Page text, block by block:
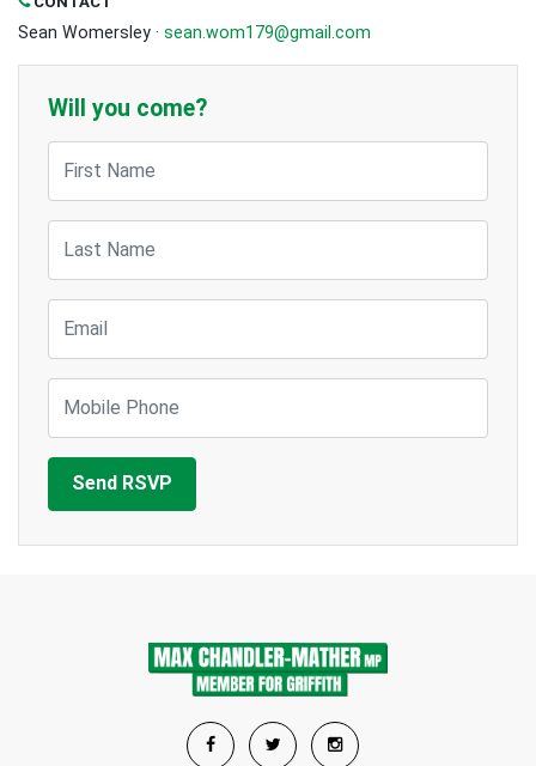
Sean Womersley · sean.wom179@gmail.com
Will you come?
First Name
Last Name
Email
Mobile Phone